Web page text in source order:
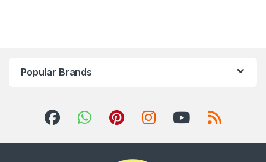
Popular Brands